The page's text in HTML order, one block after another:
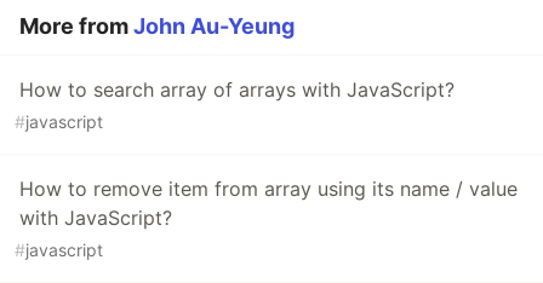
More fromJohn Au-Yeung
How to search array of arrays with JavaScript?
#javascript
How to remove item from array using its name / value
with JavaScript?
#javascript